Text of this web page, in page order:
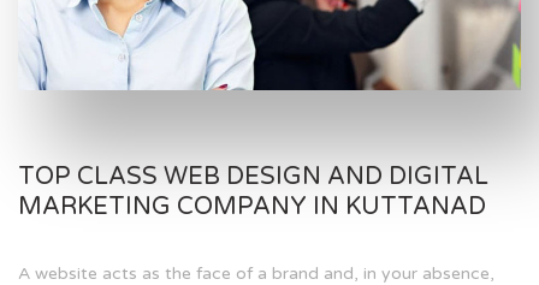
TOP CLASS WEB DESIGN AND DIGITAL
MARKETING COMPANY IN KUTTANAD
A website acts as the face of a brand and, in your absence,